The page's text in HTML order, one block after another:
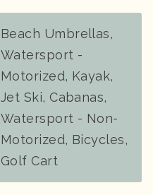
Beach Umbrellas,
Watersport -
Motorized, Kayak,
Jet Ski, Cabanas,
Watersport - Non-
Motorized, Bicycles,
Golf Cart